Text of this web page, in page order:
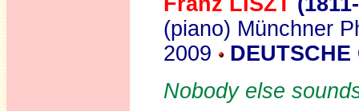
(piano) Münchner
2009
DEUTSCHE
Nobody else